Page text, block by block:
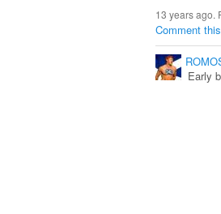
13 years ago.
Comment
Early